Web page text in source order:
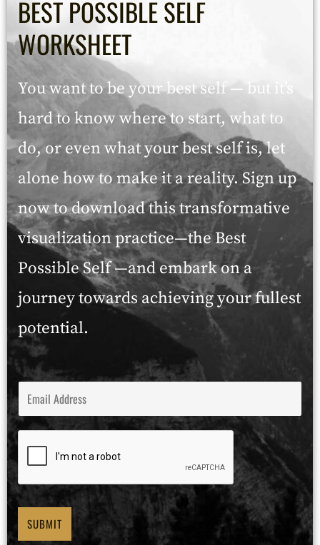
BEST POSSIBLE SELF
WORKSHEET
You want to be your best self — but it’s
hard to know where to start, what to
do, or even what your best self is, let
alone how to make it a reality. Sign up
now to download this transformative
visualization practice—the Best
Possible Self —and embark on a
journey towards achieving your fullest
potential.
M
L
*
SUBMIT